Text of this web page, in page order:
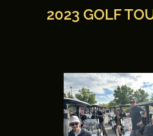
2023 GOLF